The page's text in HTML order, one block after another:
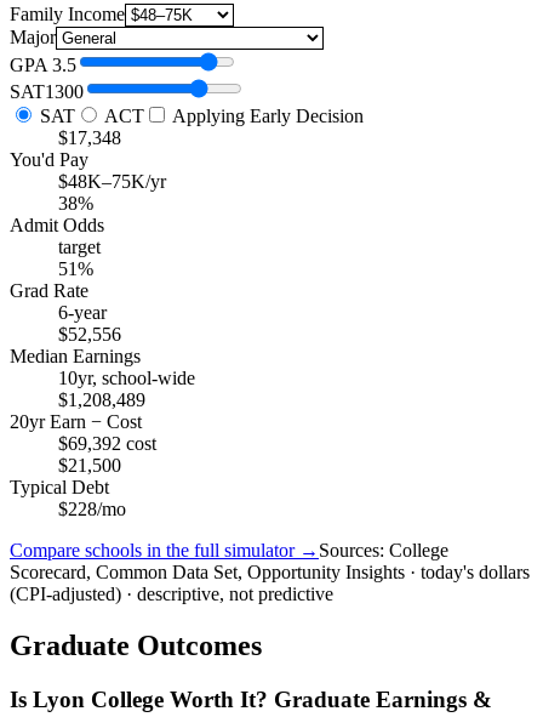
Family Income
Major
GPA 3.5
SAT1300
SAT
ACT
Applying Early Decision
$17,348
You'd Pay
$48K–75K/yr
38%
Admit Odds
target
51%
Grad Rate
6-year
$52,556
Median Earnings
10yr, school-wide
$1,208,489
20yr Earn − Cost
$69,392 cost
$21,500
Typical Debt
$228/mo
Compare schools in the full simulator → Sources: College
Scorecard, Common Data Set, Opportunity Insights · today's dollars
(CPI-adjusted) · descriptive, not predictive
Graduate Outcomes
Is Lyon College Worth It? Graduate Earnings &